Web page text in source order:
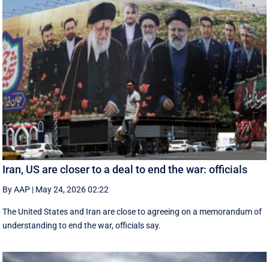
Iran, US are closer to a deal to end the war: officials
By AAP | May 24, 2026 02:22
The United States and Iran are close to agreeing on a memorandum of
understanding to end the war, officials say.